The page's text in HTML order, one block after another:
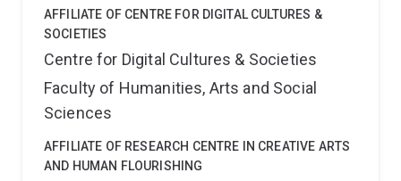
AFFILIATE OF CENTRE FOR DIGITAL CULTURES &
SOCIETIES
Centre for Digital Cultures & Societies
Faculty of Humanities, Arts and Social
Sciences
AFFILIATE OF RESEARCH CENTRE IN CREATIVE ARTS
AND HUMAN FLOURISHING